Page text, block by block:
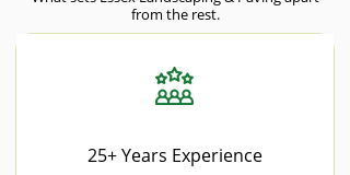
from the rest.
25+ Years Experience